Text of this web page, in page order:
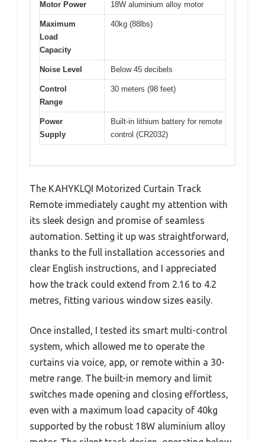
Motor Power 18W aluminium alloy motor
Maximum
Load
Capacity
40kg (88lbs)
Noise Level Below 45 decibels
Control
Range
30 meters (98 feet)
Power
Supply
Built-in lithium battery for remote
control (CR2032)
The KAHYKLQI Motorized Curtain Track
Remote immediately caught my attention with
its sleek design and promise of seamless
automation. Setting it up was straightforward,
thanks to the full installation accessories and
clear English instructions, and I appreciated
how the track could extend from 2.16 to 4.2
metres, fitting various window sizes easily.
Once installed, I tested its smart multi-control
system, which allowed me to operate the
curtains via voice, app, or remote within a 30-
metre range. The built-in memory and limit
switches made opening and closing effortless,
even with a maximum load capacity of 40kg
supported by the robust 18W aluminium alloy